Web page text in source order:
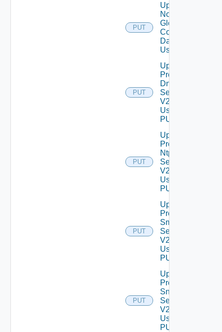
PUT
Update
Notification
Global
Configuration
Data V2
Using PUT
PUT
Update
Product
Dns
Settings
V2
Using
PUT
PUT
Update
Product
Ntp
Settings
V2
Using
PUT
PUT
Update
Product
Smtp
Settings
V2
Using
PUT
PUT
Update
Product
Snmp
Settings
V2
Using
PUT